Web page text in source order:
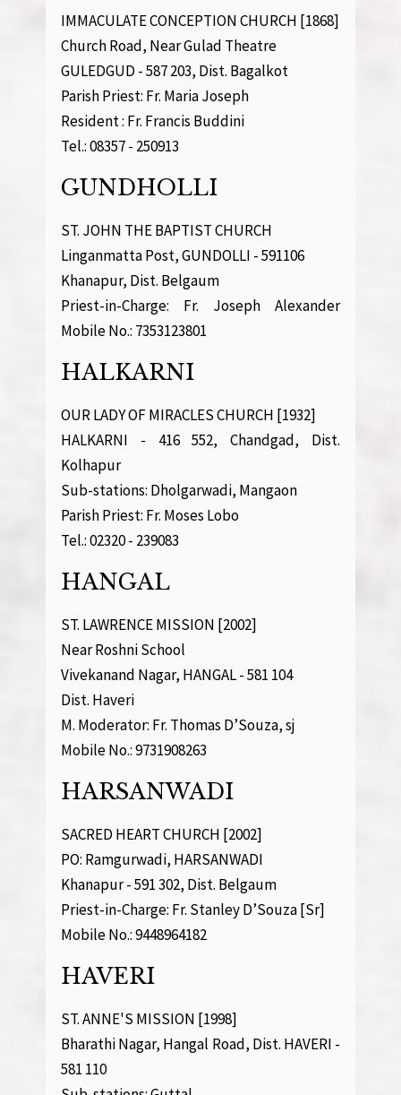
IMMACULATE CONCEPTION CHURCH [1868]
Church Road, Near Gulad Theatre
GULEDGUD - 587 203, Dist. Bagalkot
Parish Priest: Fr. Maria Joseph
Resident : Fr. Francis Buddini
Tel.: 08357 - 250913
GUNDHOLLI
ST. JOHN THE BAPTIST CHURCH
Linganmatta Post, GUNDOLLI - 591106
Khanapur, Dist. Belgaum
Priest-in-Charge: Fr. Joseph Alexander
Mobile No.: 7353123801
HALKARNI
OUR LADY OF MIRACLES CHURCH [1932]
HALKARNI - 416 552, Chandgad, Dist.
Kolhapur
Sub-stations: Dholgarwadi, Mangaon
Parish Priest: Fr. Moses Lobo
Tel.: 02320 - 239083
HANGAL
ST. LAWRENCE MISSION [2002]
Near Roshni School
Vivekanand Nagar, HANGAL - 581 104
Dist. Haveri
M. Moderator: Fr. Thomas D’Souza, sj
Mobile No.: 9731908263
HARSANWADI
SACRED HEART CHURCH [2002]
PO: Ramgurwadi, HARSANWADI
Khanapur - 591 302, Dist. Belgaum
Priest-in-Charge: Fr. Stanley D’Souza [Sr]
Mobile No.: 9448964182
HAVERI
ST. ANNE'S MISSION [1998]
Bharathi Nagar, Hangal Road, Dist. HAVERI -
581 110